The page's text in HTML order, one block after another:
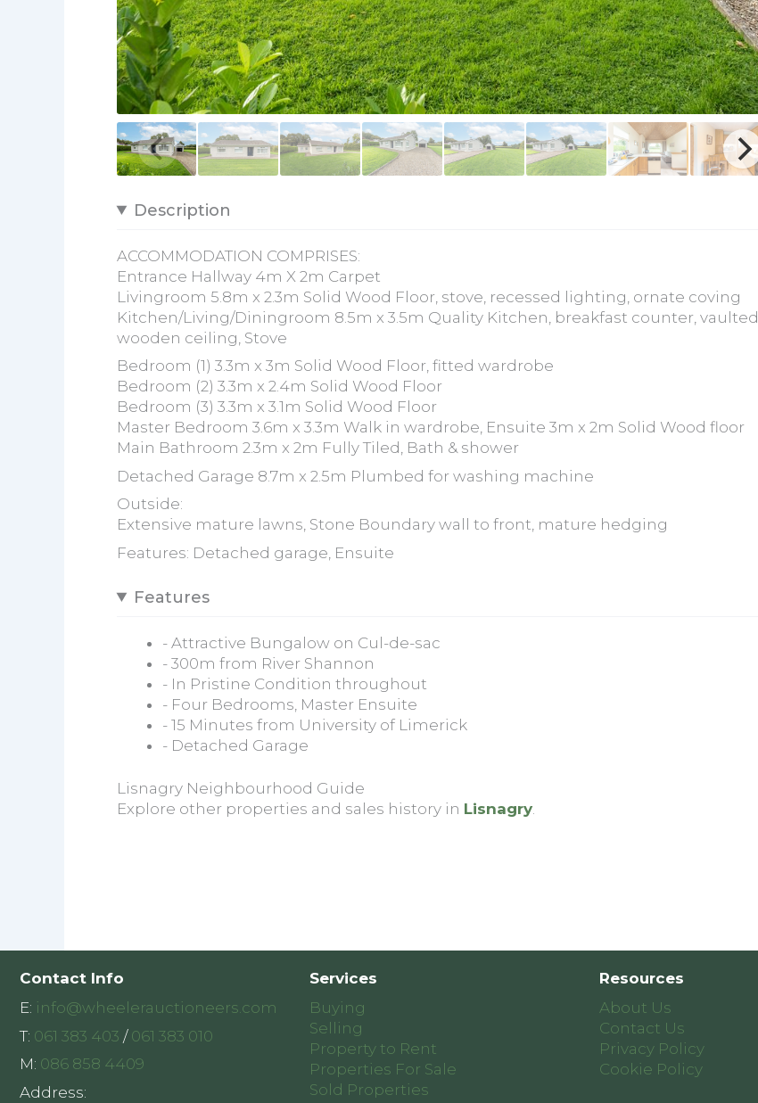
Description
ACCOMMODATION COMPRISES:
Entrance Hallway 4m X 2m Carpet
Livingroom 5.8m x 2.3m Solid Wood Floor, stove, recessed lighting, ornate coving
Kitchen/Living/Diningroom 8.5m x 3.5m Quality Kitchen, breakfast counter, vaulted
wooden ceiling, Stove
Bedroom (1) 3.3m x 3m Solid Wood Floor, fitted wardrobe
Bedroom (2) 3.3m x 2.4m Solid Wood Floor
Bedroom (3) 3.3m x 3.1m Solid Wood Floor
Master Bedroom 3.6m x 3.3m Walk in wardrobe, Ensuite 3m x 2m Solid Wood floor
Main Bathroom 2.3m x 2m Fully Tiled, Bath & shower
Detached Garage 8.7m x 2.5m Plumbed for washing machine
Outside:
Extensive mature lawns, Stone Boundary wall to front, mature hedging
Features: Detached garage, Ensuite
Features
- Attractive Bungalow on Cul-de-sac
- 300m from River Shannon
- In Pristine Condition throughout
- Four Bedrooms, Master Ensuite
- 15 Minutes from University of Limerick
- Detached Garage
Lisnagry Neighbourhood Guide
Explore other properties and sales history in Lisnagry.
Contact Info
E: info@wheelerauctioneers.com
T: 061 383 403 / 061 383 010
M: 086 858 4409
Address:
Services
Buying
Selling
Property to Rent
Properties For Sale
Sold Properties
Resources
About Us
Contact Us
Privacy Policy
Cookie Policy